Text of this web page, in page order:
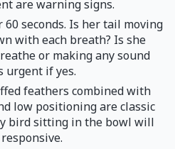
are warning signs.
seconds. Is her tail moving
with each breath? Is she
or making any sound
urgent if yes.
feathers combined with
low positioning are classic
bird sitting in the bowl will